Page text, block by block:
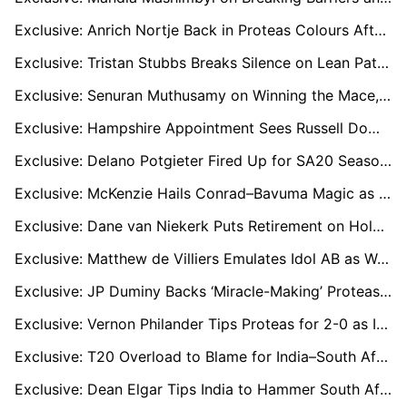
Exclusive: Anrich Nortje Back in Proteas Colours After Injury Layoff Ahead of India T20 Series
Exclusive: Tristan Stubbs Breaks Silence on Lean Patch as He Targets Fresh Start in India T20Is
Exclusive: Senuran Muthusamy on Winning the Mace, Mastering the Subcontinent and His Best Season Yet
Exclusive: Hampshire Appointment Sees Russell Domingo Juggle Dual Coaching Roles Across UK and South Africa
Exclusive: Delano Potgieter Fired Up for SA20 Season Four as All-Rounder Targets Proteas Future
Exclusive: McKenzie Hails Conrad–Bavuma Magic as Proteas Chase Another Series Triumph in India
Exclusive: Dane van Niekerk Puts Retirement on Hold to Lead Proteas’ New Era of Youth
Exclusive: Matthew de Villiers Emulates Idol AB as Warriors End 15-Year Wait with Super Over Win
Exclusive: JP Duminy Backs ‘Miracle-Making’ Proteas to Seal Historic Series Win in India
Exclusive: Vernon Philander Tips Proteas for 2-0 as Injury-Hit India Face Must-Win Decider in Guwahati
Exclusive: T20 Overload to Blame for India–South Africa Batting Collapse, says Petersen
Exclusive: Dean Elgar Tips India to Hammer South Africa 2-0 in ‘Toughest Place to Win’